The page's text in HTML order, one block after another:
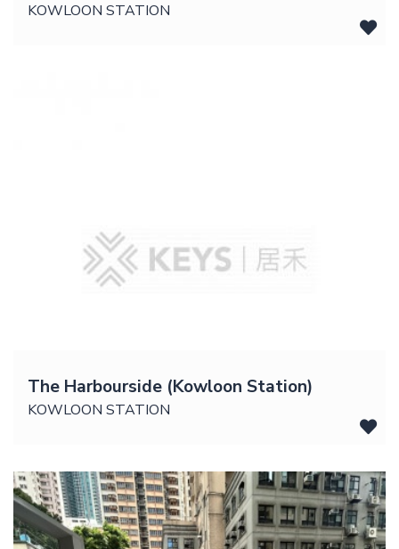
KOWLOON STATION
The Harbourside (Kowloon Station)
KOWLOON STATION